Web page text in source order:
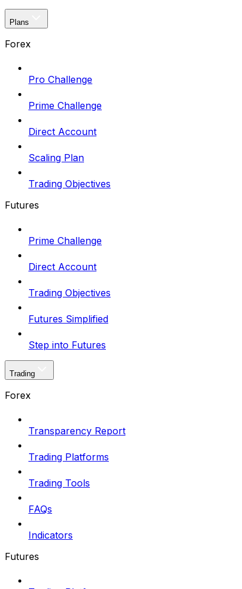
Plans
Forex
Pro Challenge
Prime Challenge
Direct Account
Scaling Plan
Trading Objectives
Futures
Prime Challenge
Direct Account
Trading Objectives
Futures Simplified
Step into Futures
Trading
Forex
Transparency Report
Trading Platforms
Trading Tools
FAQs
Indicators
Futures